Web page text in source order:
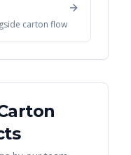
carton flow